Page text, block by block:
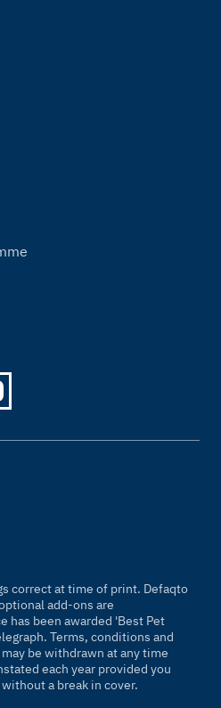
correct at time of print. Defaqto
add-ons are
has been awarded 'Best Pet
. Terms, conditions and
be withdrawn at any time
each year provided you
a break in cover.